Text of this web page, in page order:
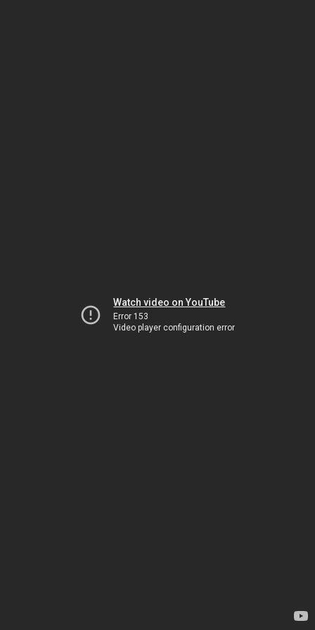
Watch video on YouTube
Error 153
Video player configuration error